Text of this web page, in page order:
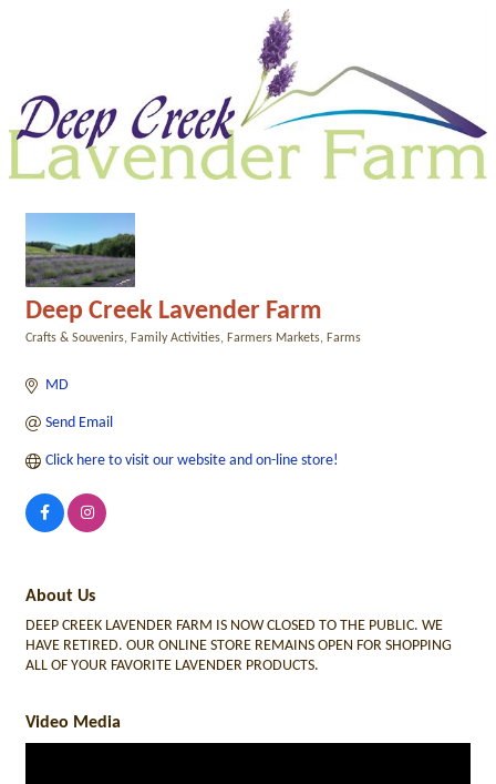
Deep Creek Lavender Farm
Crafts & Souvenirs Family Activities Farmers Markets Farms
MD
Send Email
Click here to visit our website and on-line store!
About Us
DEEP CREEK LAVENDER FARM IS NOW CLOSED TO THE PUBLIC. WE
HAVE RETIRED. OUR ONLINE STORE REMAINS OPEN FOR SHOPPING
ALL OF YOUR FAVORITE LAVENDER PRODUCTS.
Video Media